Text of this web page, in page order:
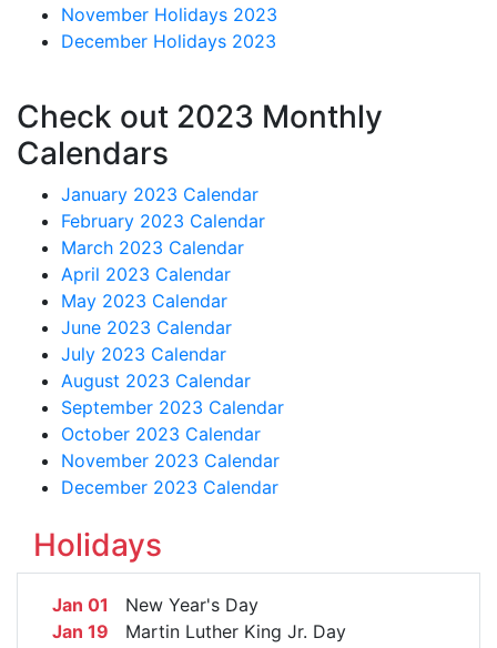
November Holidays 2023
December Holidays 2023
Check out 2023 Monthly
Calendars
January 2023 Calendar
February 2023 Calendar
March 2023 Calendar
April 2023 Calendar
May 2023 Calendar
June 2023 Calendar
July 2023 Calendar
August 2023 Calendar
September 2023 Calendar
October 2023 Calendar
November 2023 Calendar
December 2023 Calendar
Holidays
Jan 01 New Year's Day
Jan 19 Martin Luther King Jr. Day